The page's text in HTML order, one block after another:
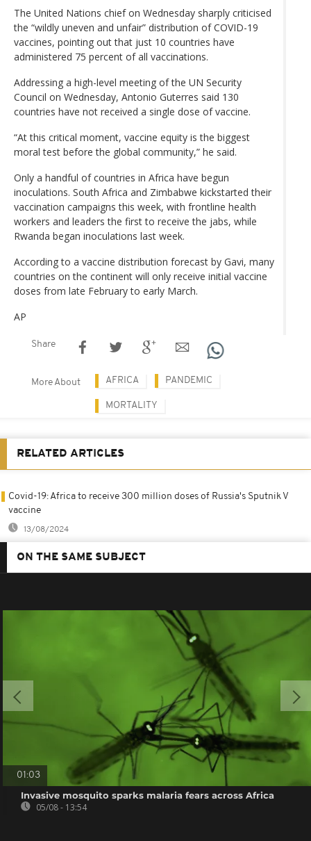
The United Nations chief on Wednesday sharply criticised
the “wildly uneven and unfair” distribution of COVID-19
vaccines, pointing out that just 10 countries have
administered 75 percent of all vaccinations.
Addressing a high-level meeting of the UN Security
Council on Wednesday, Antonio Guterres said 130
countries have not received a single dose of vaccine.
“At this critical moment, vaccine equity is the biggest
moral test before the global community,” he said.
Only a handful of countries in Africa have begun
inoculations. South Africa and Zimbabwe kickstarted their
vaccination campaigns this week, with frontline health
workers and leaders the first to receive the jabs, while
Rwanda began inoculations last week.
According to a vaccine distribution forecast by Gavi, many
countries on the continent will only receive initial vaccine
doses from late February to early March.
AP
Share
More About AFRICA PANDEMIC
MORTALITY
RELATED ARTICLES
Covid-19: Africa to receive 300 million doses of Russia's Sputnik V
vaccine
13/08/2024
ON THE SAME SUBJECT
01:03
Invasive mosquito sparks malaria fears across Africa
05/08 - 13:54